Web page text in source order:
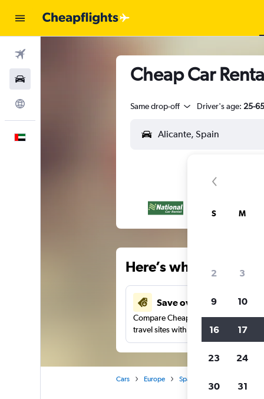
Cheap Car
Same drop-off Driver's age: 25-65
Here’s why our
Save over 43%
Compare Cheapflights against other
travel sites with one search.
Cars Europe Spain
S M
2 3
9 10
16 17
23 24
30 31